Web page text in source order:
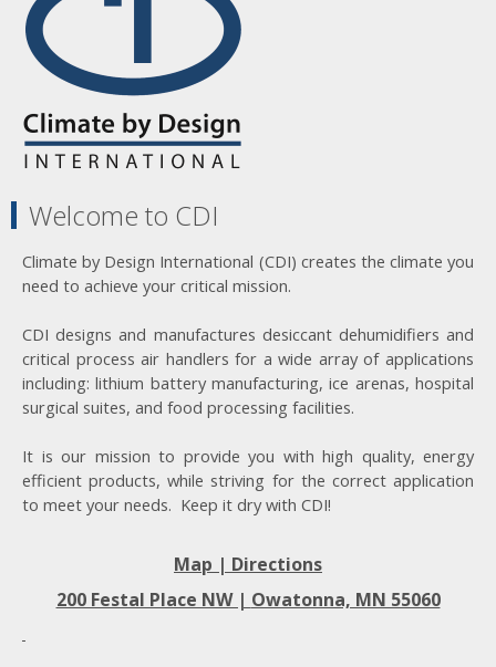
Welcome to CDI
Climate by Design International (CDI) creates the climate you
need to achieve your critical mission.
CDI designs and manufactures desiccant dehumidifiers and
critical process air handlers for a wide array of applications
including: lithium battery manufacturing, ice arenas, hospital
surgical suites, and food processing facilities.
It is our mission to provide you with high quality, energy
efficient products, while striving for the correct application
to meet your needs. Keep it dry with CDI!
Map | Directions
200 Festal Place NW | Owatonna, MN 55060